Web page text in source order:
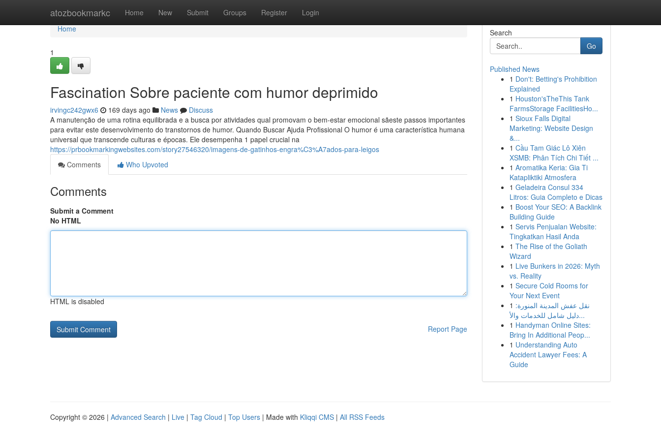
atozbookmarkc Home New Submit Groups Register Login
Home
Home
1
Fascination Sobre paciente com humor deprimido
irvingc242gwx6 169 days ago News
Discuss
A manutenção de uma rotina equilibrada e a busca por atividades qual promovam o bem-estar emocional sãeste passos importantes
para evitar este desenvolvimento do transtornos de humor. Quando Buscar Ajuda Profissional O humor é uma característica humana
universal que transcende culturas e épocas. Ele desempenha 1 papel crucial na
https://prbookmarkingwebsites.com/story27546320/imagens-de-gatinhos-engra%C3%A7ados-para-leigos
Comments
Who Upvoted
Comments
Submit a Comment
No HTML
HTML is disabled
Report Page
Search
Go
Published News
1 Don't: Betting's Prohibition
Explained
1 Houston'sTheThis Tank
FarmsStorage FacilitiesHo...
1 Sioux Falls Digital
Marketing: Website Design
&...
1 Cầu Tam Giác Lô Xiên
XSMB: Phân Tích Chi Tiết ...
1 Aromatika Keria: Gia Ti
Katapliktiki Atmosfera
1 Geladeira Consul 334
Litros: Guia Completo e Dicas
1 Boost Your SEO: A Backlink
Building Guide
1 Servis Penjualan Website:
Tingkatkan Hasil Anda
1 The Rise of the Goliath
Wizard
1 Live Bunkers in 2026: Myth
vs. Reality
1 Secure Cold Rooms for
Your Next Event
1 نقل عفش المدينة المنورة:
دليل شامل للخدمات والأ...
1 Handyman Online Sites:
Bring In Additional Peop...
1 Understanding Auto
Accident Lawyer Fees: A
Guide
Copyright © 2026 | Advanced Search | Live | Tag Cloud | Top Users | Made with Kliqqi CMS | All RSS Feeds